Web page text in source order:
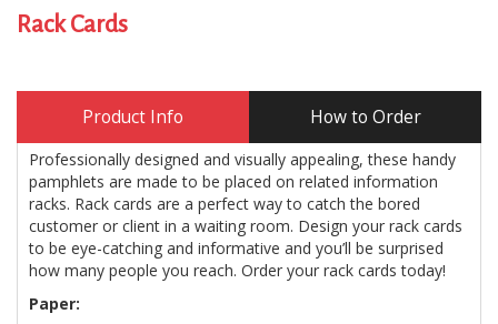
Rack Cards
Product Info How to Order
Professionally designed and visually appealing, these handy
pamphlets are made to be placed on related information
racks. Rack cards are a perfect way to catch the bored
customer or client in a waiting room. Design your rack cards
to be eye-catching and informative and you’ll be surprised
how many people you reach. Order your rack cards today!
Paper: